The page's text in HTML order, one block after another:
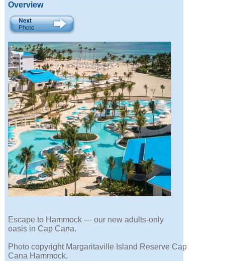
Overview
Escape to Hammock — our new adults-only
oasis in Cap Cana.
Photo copyright Margaritaville Island Reserve Cap
Cana Hammock.